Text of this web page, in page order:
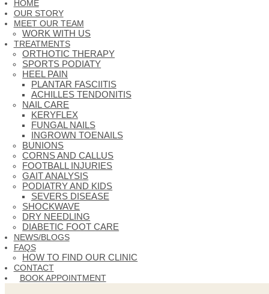
HOME
OUR STORY
MEET OUR TEAM
WORK WITH US
TREATMENTS
ORTHOTIC THERAPY
SPORTS PODIATY
HEEL PAIN
PLANTAR FASCIITIS
ACHILLES TENDONITIS
NAIL CARE
KERYFLEX
FUNGAL NAILS
INGROWN TOENAILS
BUNIONS
CORNS AND CALLUS
FOOTBALL INJURIES
GAIT ANALYSIS
PODIATRY AND KIDS
SEVERS DISEASE
SHOCKWAVE
DRY NEEDLING
DIABETIC FOOT CARE
NEWS/BLOGS
FAQS
HOW TO FIND OUR CLINIC
CONTACT
BOOK APPOINTMENT